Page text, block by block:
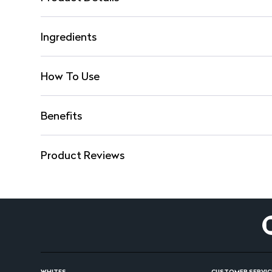
Ingredients
How To Use
Benefits
Product Reviews